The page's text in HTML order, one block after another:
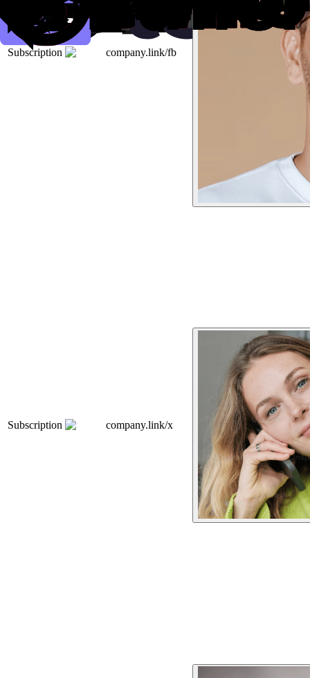
Subscription company.link/fb
Subscription company.link/x